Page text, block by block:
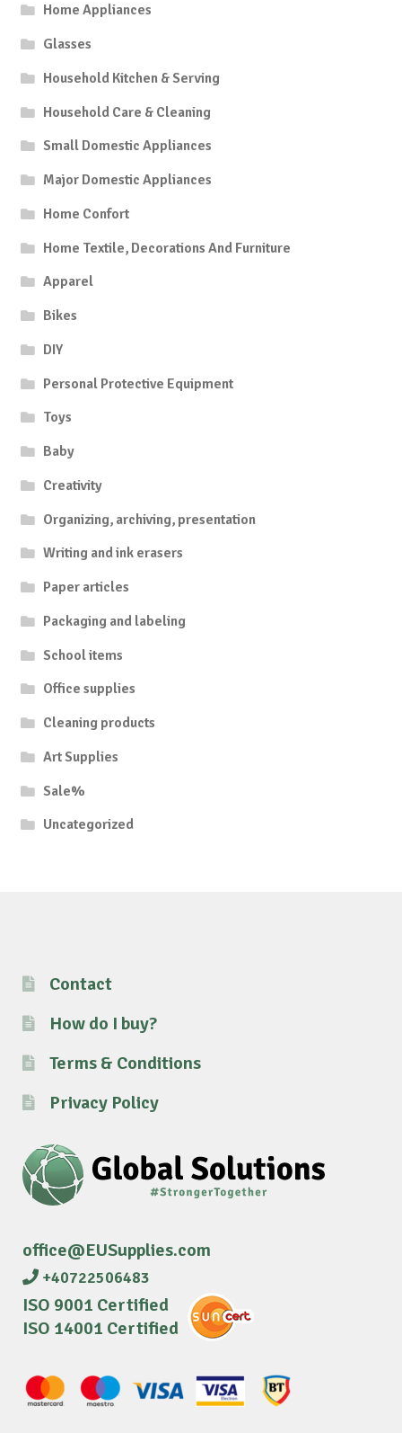
Home Appliances
Glasses
Household Kitchen & Serving
Household Care & Cleaning
Small Domestic Appliances
Major Domestic Appliances
Home Confort
Home Textile, Decorations And Furniture
Apparel
Bikes
DIY
Personal Protective Equipment
Toys
Baby
Creativity
Organizing, archiving, presentation
Writing and ink erasers
Paper articles
Packaging and labeling
School items
Office supplies
Cleaning products
Art Supplies
Sale%
Uncategorized
Contact
How do I buy?
Terms & Conditions
Privacy Policy
office@EUSupplies.com
+40722506483
ISO 9001 Certified
ISO 14001 Certified